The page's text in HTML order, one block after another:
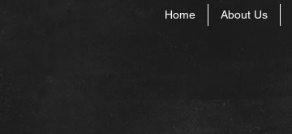
Home About Us